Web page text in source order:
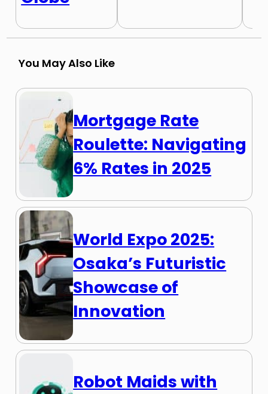
You May Also Like
Mortgage Rate
Roulette: Navigating
6% Rates in 2025
World Expo 2025:
Osaka’s Futuristic
Showcase of
Innovation
Robot Maids with